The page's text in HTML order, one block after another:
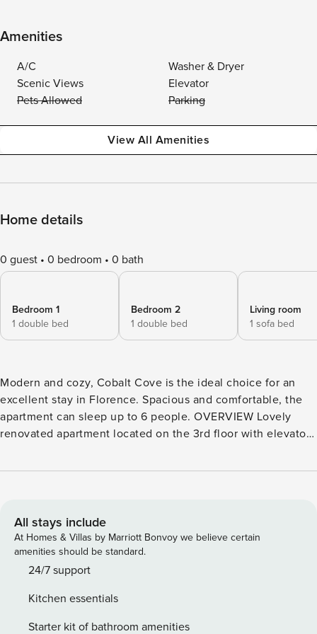
Amenities
A/C
Washer & Dryer
Scenic Views
Elevator
Pets Allowed
Parking
View All Amenities
Home details
0 guest 0 bedroom 0 bath
Bedroom 1
1 double bed
Bedroom 2
1 double bed
Living room
1 sofa bed
Modern and cozy, Cobalt Cove is the ideal choice for an
excellent stay in Florence. Spacious and comfortable, the
apartment can sleep up to 6 people. OVERVIEW Lovely
renovated apartment located on the 3rd floor with elevator
which we can still find traces of looking at the ancient gate
light and equipped with all comforts . INTERIOR Cobalt
Cove is a renovated apartment with all the comforts, spread
over one level. The modern furnishings and the efficiency
of the latest appliances make this apartment particularly
Introduced by a convenient hallway, we enter directly into
the living area distributed in a single room. Enlighted by 2
All stays include
At Homes & Villas by Marriott Bonvoy we believe certain
amenities should be standard.
24/7 support
Kitchen essentials
Starter kit of bathroom amenities